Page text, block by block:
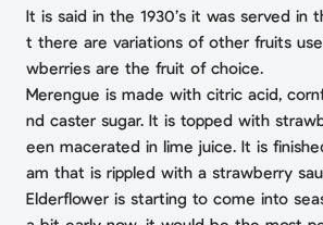
It is said in the 1930’s it was served in
t there are variations of other fruits
wberries are the fruit of choice.
Merengue is made with citric acid,
nd caster sugar. It is topped with
een macerated in lime juice. It is
am that is rippled with a strawberry
Elderflower is starting to come into